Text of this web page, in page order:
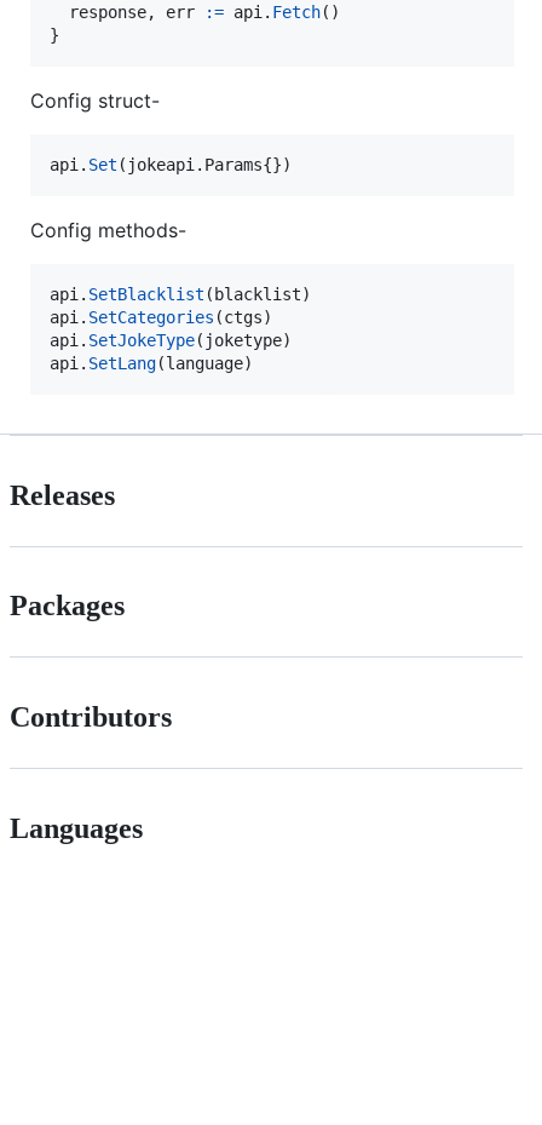
response, err := api . Fetch()
}
Config struct-
api . Set (jokeapi. Params{})
Config methods-
api . SetBlacklist (blacklist
api . SetCategories (ctgs
api . SetJokeType( joketype
api . SetLang(language)
Releases
Packages
Contributors
Languages